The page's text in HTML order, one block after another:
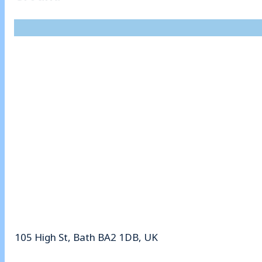
105 High St, Bath BA2 1DB, UK